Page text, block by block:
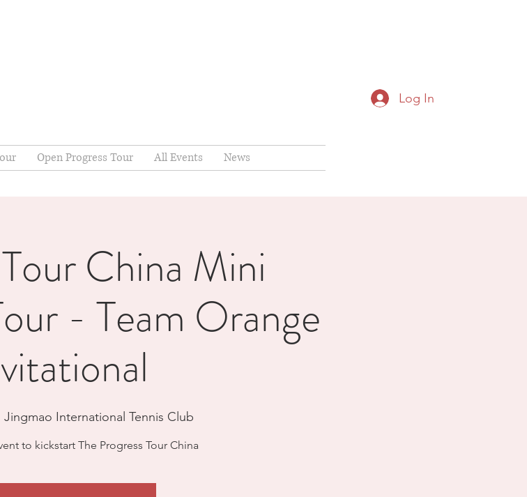
Log In
Open Progress Tour All Events News
China Mini
- Team Orange
Jingmao International Tennis Club
to kickstart The Progress Tour China